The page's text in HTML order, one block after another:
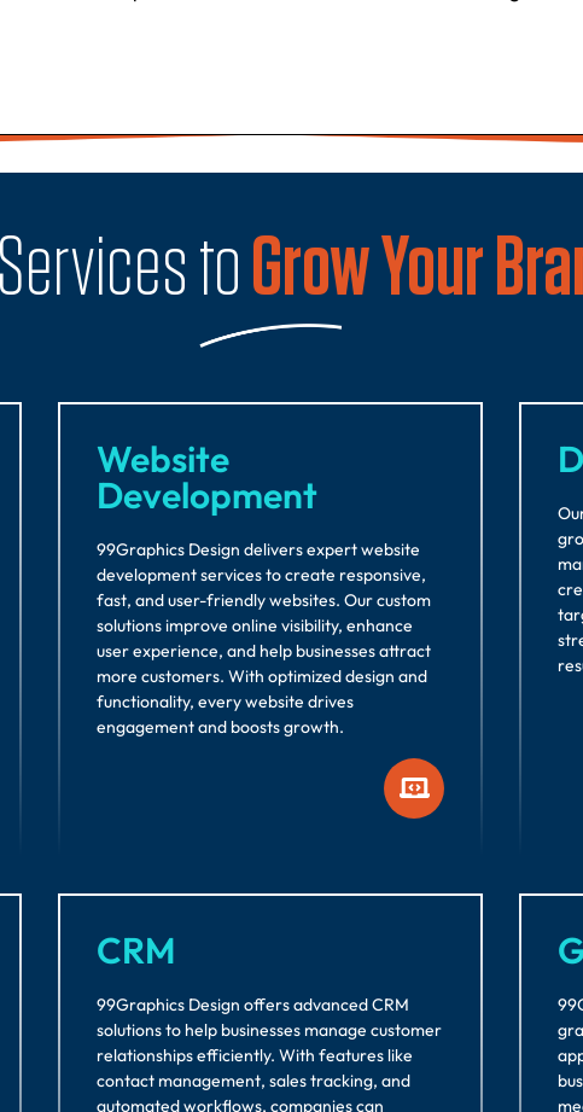
toGrow Your
Website
Development
99Graphics Design delivers expert website
development services to create responsive,
fast, and user-friendly websites. Our custom
solutions improve online visibility, enhance
user experience, and help businesses attract
more customers. With optimized design and
functionality, every website drives
engagement and boosts growth.
CRM
99Graphics Design offers advanced CRM
solutions to help businesses manage customer
relationships efficiently. With features like
contact management, sales tracking, and
automated workflows, companies can